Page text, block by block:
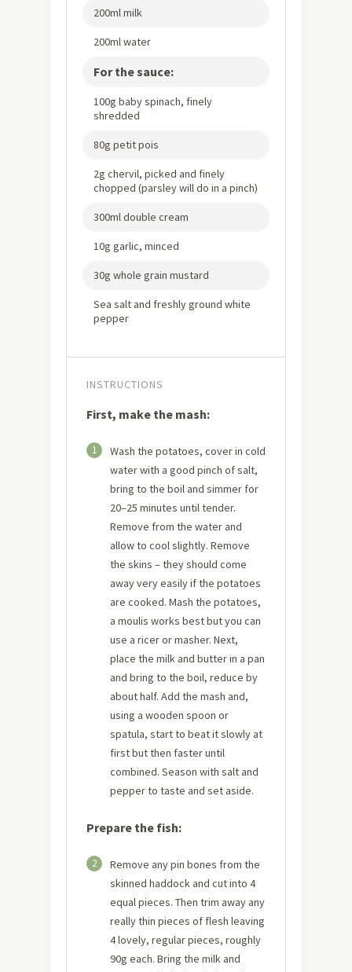
200ml milk
200ml water
For the sauce:
100g baby spinach, finely
shredded
80g petit pois
2g chervil, picked and finely
chopped (parsley will do in a pinch)
300ml double cream
10g garlic, minced
30g whole grain mustard
Sea salt and freshly ground white
pepper
INSTRUCTIONS
First, make the mash:
1
Wash the potatoes, cover in cold
water with a good pinch of salt,
bring to the boil and simmer for
20–25 minutes until tender.
Remove from the water and
allow to cool slightly. Remove
the skins – they should come
away very easily if the potatoes
are cooked. Mash the potatoes,
a moulis works best but you can
use a ricer or masher. Next,
place the milk and butter in a pan
and bring to the boil, reduce by
about half. Add the mash and,
using a wooden spoon or
spatula, start to beat it slowly at
first but then faster until
combined. Season with salt and
pepper to taste and set aside.
Prepare the fish:
2
Remove any pin bones from the
skinned haddock and cut into 4
equal pieces. Then trim away any
really thin pieces of flesh leaving
4 lovely, regular pieces, roughly
90g each. Bring the milk and